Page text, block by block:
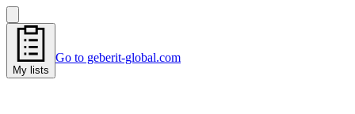
My lists
Go to geberit-global.com